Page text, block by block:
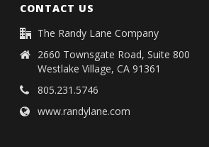
CONTACT US
The Randy Lane Company
2660 Townsgate Road, Suite 800
Westlake Village, CA 91361
805.231.5746
www.randylane.com